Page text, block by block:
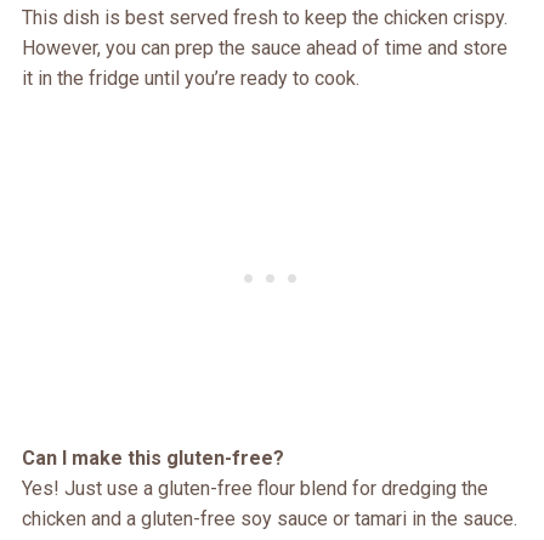
This dish is best served fresh to keep the chicken crispy.
However, you can prep the sauce ahead of time and store
it in the fridge until you’re ready to cook.
Can I make this gluten-free?
Yes! Just use a gluten-free flour blend for dredging the
chicken and a gluten-free soy sauce or tamari in the sauce.